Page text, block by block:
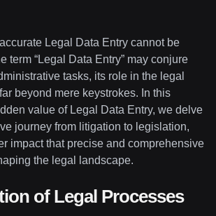
Legal Data Entry cannot be
term “Legal Data Entry” may conjure
tasks, its role in the legal
beyond mere keystrokes. In this
value of Legal Data Entry, we delve
journey from litigation to legislation,
impact that precise and comprehensive
the legal landscape.
of Legal Processes